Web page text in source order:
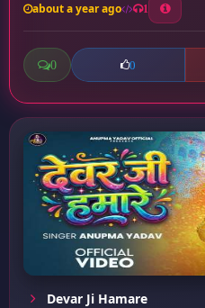
about a year ago 1
0 0
Devar Ji Hamare